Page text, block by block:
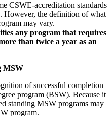
CSWE-accreditation standards
However, the definition of what
may vary.
any program that requires
than twice a year as an
MSW
of successful completion
program (BSW). Because it
standing MSW programs may
program.